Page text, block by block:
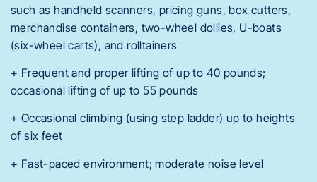
such as handheld scanners, pricing guns, box cutters,
merchandise containers, two-wheel dollies, U-boats
(six-wheel carts), and rolltainers
+ Frequent and proper lifting of up to 40 pounds;
occasional lifting of up to 55 pounds
+ Occasional climbing (using step ladder) up to heights
of six feet
+ Fast-paced environment; moderate noise level